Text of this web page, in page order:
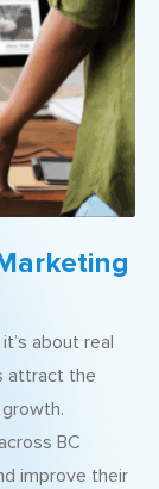
about real
attract the
BC
improve their